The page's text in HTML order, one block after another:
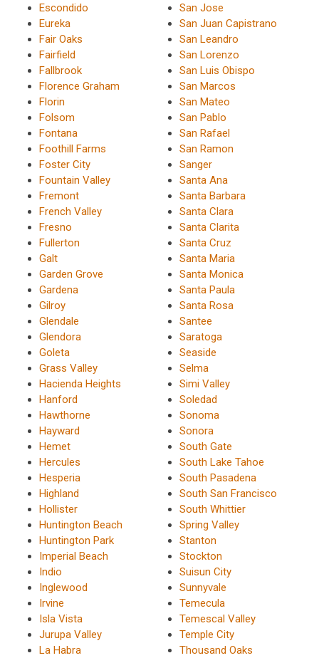
Escondido
Eureka
Fair Oaks
Fairfield
Fallbrook
Florence Graham
Florin
Folsom
Fontana
Foothill Farms
Foster City
Fountain Valley
Fremont
French Valley
Fresno
Fullerton
Galt
Garden Grove
Gardena
Gilroy
Glendale
Glendora
Goleta
Grass Valley
Hacienda Heights
Hanford
Hawthorne
Hayward
Hemet
Hercules
Hesperia
Highland
Hollister
Huntington Beach
Huntington Park
Imperial Beach
Indio
Inglewood
Irvine
Isla Vista
Jurupa Valley
La Habra
San Jose
San Juan Capistrano
San Leandro
San Lorenzo
San Luis Obispo
San Marcos
San Mateo
San Pablo
San Rafael
San Ramon
Sanger
Santa Ana
Santa Barbara
Santa Clara
Santa Clarita
Santa Cruz
Santa Maria
Santa Monica
Santa Paula
Santa Rosa
Santee
Saratoga
Seaside
Selma
Simi Valley
Soledad
Sonoma
Sonora
South Gate
South Lake Tahoe
South Pasadena
South San Francisco
South Whittier
Spring Valley
Stanton
Stockton
Suisun City
Sunnyvale
Temecula
Temescal Valley
Temple City
Thousand Oaks